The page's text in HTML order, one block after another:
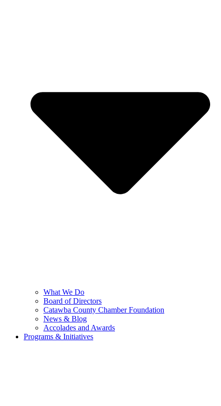
What We Do
Board of Directors
Catawba County Chamber Foundation
News & Blog
Accolades and Awards
Programs & Initiatives